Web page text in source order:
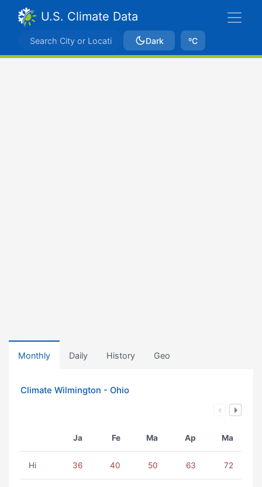
U.S. Climate Data
Dark ºC
Monthly Daily History Geo
Climate Wilmington - Ohio
Ja Fe Ma Ap Ma
Hi 36 40 50 63 72